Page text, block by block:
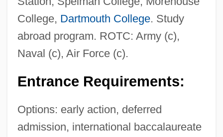
College, Dartmouth College. Study
abroad program. ROTC: Army (c),
Naval (c), Air Force (c).
Entrance Requirements:
Options: early action, deferred
admission, international baccalaureate